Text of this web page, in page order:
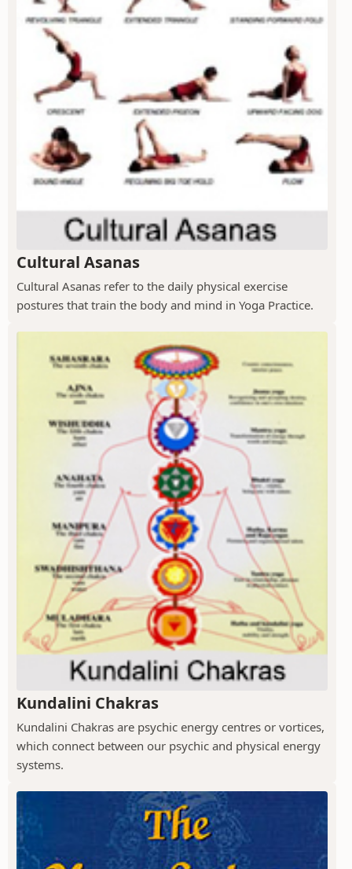
Cultural Asanas
Cultural Asanas refer to the daily physical exercise
postures that train the body and mind in Yoga Practice.
Kundalini Chakras
Kundalini Chakras are psychic energy centres or vortices,
which connect between our psychic and physical energy
systems.